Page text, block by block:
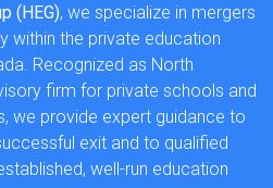
(HEG), we specialize in mergers
within the private education
Recognized as North
firm for private schools and
we provide expert guidance to
exit and to qualified
well-run education